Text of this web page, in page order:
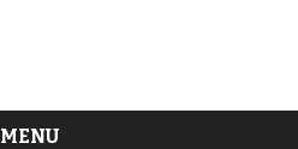
MENU